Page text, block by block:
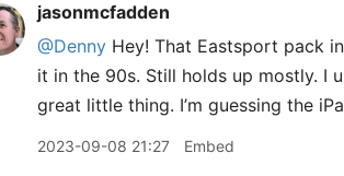
jasonmcfadden
@Denny Hey! That Eastsport pack
it in the 90s. Still holds up mostly. I
great little thing. I’m guessing the
2023-09-08 21:27 Embed